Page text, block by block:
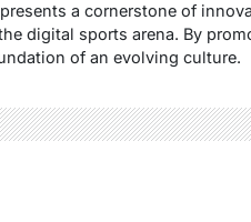
a cornerstone of
digital sports arena. By
of an evolving culture.